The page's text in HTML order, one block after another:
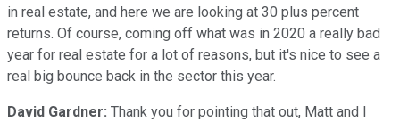
in real estate, and here we are looking at 30 plus percent
returns. Of course, coming off what was in 2020 a really bad
year for real estate for a lot of reasons, but it's nice to see a
real big bounce back in the sector this year.
David Gardner: Thank you for pointing that out, Matt and I